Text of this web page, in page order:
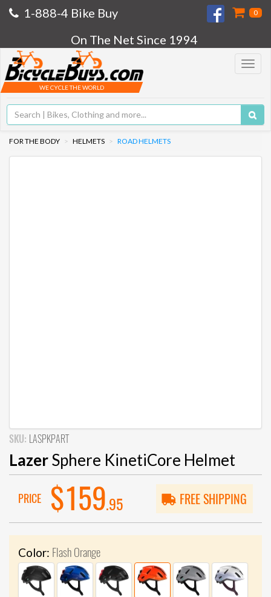
1-888-4 Bike Buy 0
On The Net Since 1994
Toggle
WE CYCLE THE WORLD
FOR THE BODY HELMETS ROAD HELMETS
SKU: LASPKPART
LazerSphere KinetiCore Helmet
PRICE $159.95 FREE SHIPPING
Color: Flash Orange